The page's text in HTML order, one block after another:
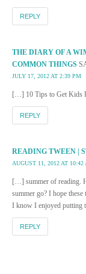
REPLY
THE DIARY OF A
COMMON THINGS
JULY 17, 2012 AT 2:39 PM
[…] 10 Tips to Get Kids
REPLY
READING TWEEN |
AUGUST 11, 2012 AT 10:42
[…] summer of reading.
summer go? I hope
I know I enjoyed putting
REPLY